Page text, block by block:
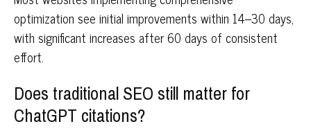
optimization see initial improvements within 14–30 days,
with significant increases after 60 days of consistent
effort.
Does traditional SEO still matter for
ChatGPT citations?